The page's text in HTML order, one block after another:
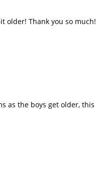
older! Thank you so much!
as the boys get older, this